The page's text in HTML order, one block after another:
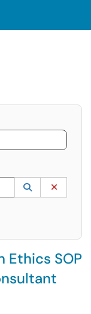
the UP and DOWN
Lookup
(opens in a
Ethics SOP